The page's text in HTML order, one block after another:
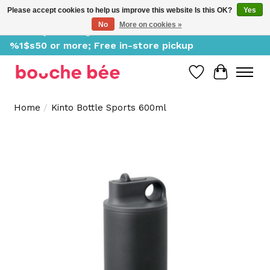
Delivery starting at %1$s0, free for orders of
%1$s50 or more; Free in-store pickup
Wish List
Cart
Home / Kinto Bottle Sports 600ml
Please accept cookies to help us improve this website Is this OK?
Yes
No
More on cookies »